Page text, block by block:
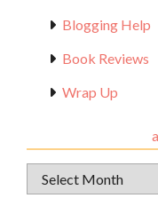
Blogging Help
Book Reviews
Wrap Up
Archival
Materials